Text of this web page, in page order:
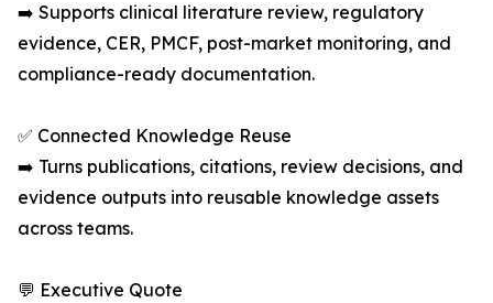
➡️ Supports clinical literature review, regulatory
evidence, CER, PMCF, post-market monitoring, and
compliance-ready documentation.
✅ Connected Knowledge Reuse
➡️ Turns publications, citations, review decisions, and
evidence outputs into reusable knowledge assets
across teams.
💬 Executive Quote